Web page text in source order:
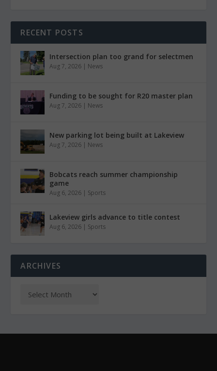
RECENT POSTS
Intersection plan too grand for selectmen
Aug 7, 2026 | News
Funding to be sought for R20 master plan
Aug 7, 2026 | News
New parking lot being built at Lakeview
Aug 7, 2026 | News
Bobcats reach summer championship
game
Aug 6, 2026 | Sports
Lakeview girls advance to title contest
Aug 6, 2026 | Sports
ARCHIVES